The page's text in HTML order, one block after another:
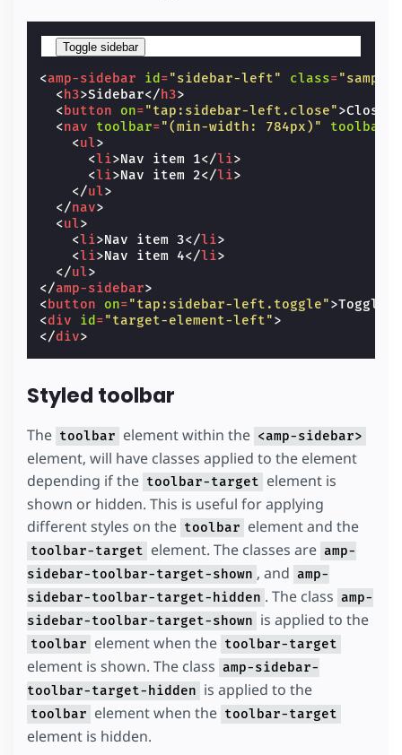
Toggle sidebar
<amp-sidebar id ="sidebar-left" class=
< h3>Sidebar</ h3>
<button on="tap:sidebar-left.close">Close
<nav toolbar="(min-width: 784px)"
toolbar-
<ul>
<li>Nav item 1</li>
<li>Nav item 2</li>
</ul>
</nav>
<ul>
<li>Nav item 3</li>
<li>Nav item 4</li>
</ul>
</amp-sidebar>
<button on="tap:sidebar-left.toggle">Toggle
<div id ="target-element-left">
</div>
Styled toolbar
The toolbar element within the <amp-sidebar>
element, will have classes applied to the element
depending if the toolbar-target element is
shown or hidden. This is useful for applying
different styles on the toolbar element and the
toolbar-target element. The classes are amp-
sidebar-toolbar-target-shown , and amp-
sidebar-toolbar-target-hidden . The class amp-
sidebar-toolbar-target-shown is applied to the
toolbar element when the toolbar-target
element is shown. The class amp-sidebar-
toolbar-target-hidden is applied to the
toolbar element when the toolbar-target
element is hidden.